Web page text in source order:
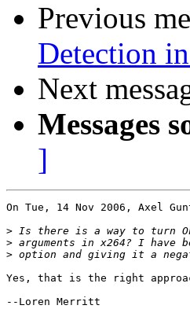
Previous
Detection
Next
Messages
]
On Tue, 14 Nov 2006, Axel
>
>
>
Yes, that is the right
--Loren Merritt